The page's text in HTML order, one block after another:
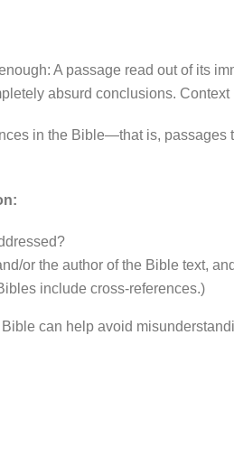
A passage read out of its
absurd conclusions. Context
in the Bible—that is,
or the author of the Bible text,
include cross-references.)
can help avoid